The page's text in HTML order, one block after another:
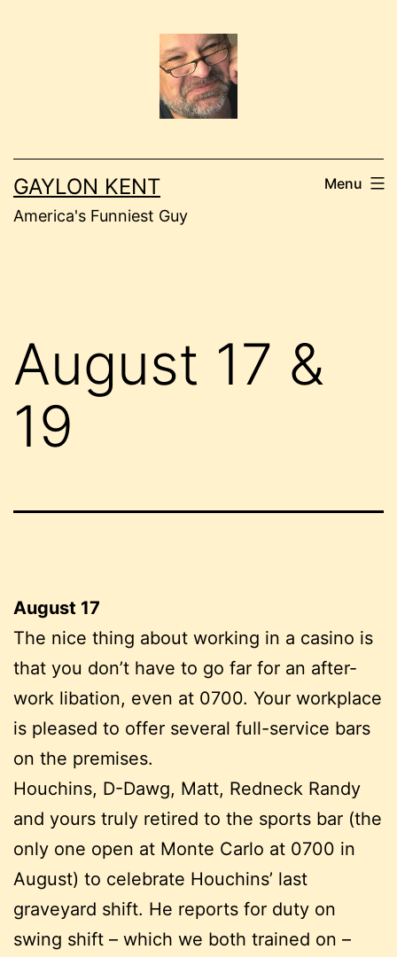
GAYLON KENT
America's Funniest Guy
Menu
August 17 &
19
August 17
The nice thing about working in a casino is
that you don’t have to go far for an after-
work libation, even at 0700. Your workplace
is pleased to offer several full-service bars
on the premises.
Houchins, D-Dawg, Matt, Redneck Randy
and yours truly retired to the sports bar (the
only one open at Monte Carlo at 0700 in
August) to celebrate Houchins’ last
graveyard shift. He reports for duty on
swing shift – which we both trained on –